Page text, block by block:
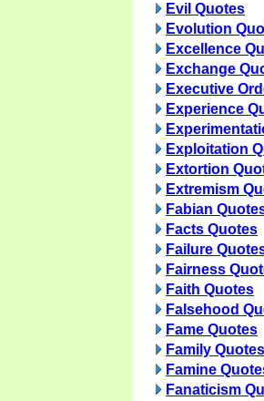
Evil Quotes
Evolution
Excellence
Exchange
Executive
Experience
Exploitation
Extortion
Extremism
Fabian
Facts Quotes
Failure
Fairness
Faith Quotes
Falsehood
Fame Quotes
Family Quotes
Famine
Fanaticism